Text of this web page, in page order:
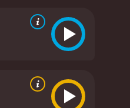
is an effective
who enjoys a